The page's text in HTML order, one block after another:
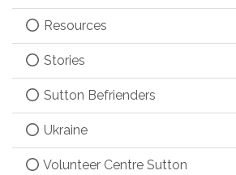
Resources
Stories
Sutton Befrienders
Ukraine
Volunteer Centre Sutton